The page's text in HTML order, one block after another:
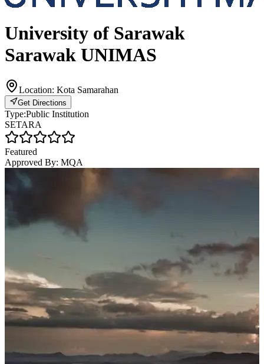
University of Sarawak
Sarawak UNIMAS
Location: Kota Samarahan
Get Directions
Type:Public Institution
SETARA
Featured
Approved By: MQA